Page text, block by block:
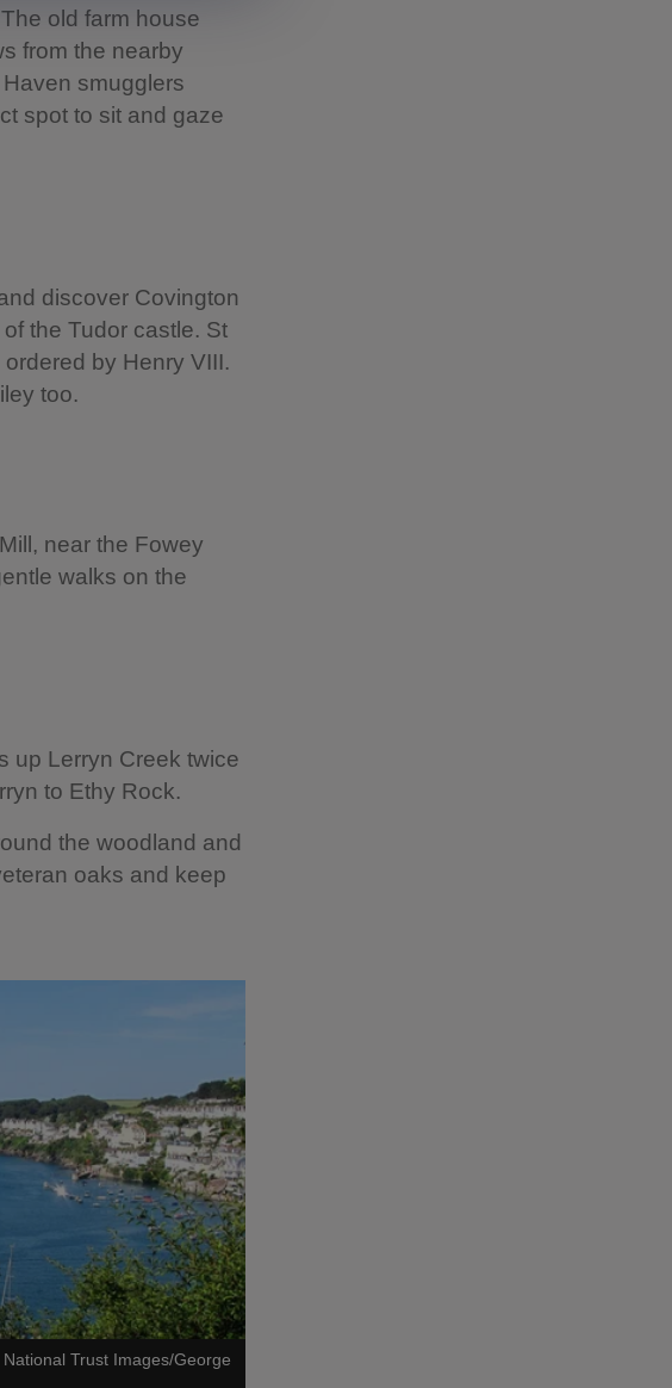
old farm house
from the nearby
smugglers
spot to sit and gaze
discover Covington
the Tudor castle. St
by Henry VIII.
too.
near the Fowey
walks on the
up Lerryn Creek twice
to Ethy Rock.
the woodland and
oaks and keep
National Trust Images/George